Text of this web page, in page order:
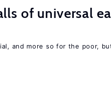
of universal
and more so for the poor,